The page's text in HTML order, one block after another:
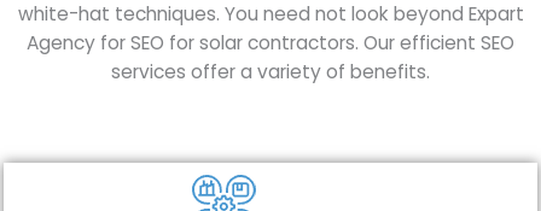
white-hat techniques. You need not look beyond Expart
Agency for SEO for solar contractors. Our efficient SEO
services offer a variety of benefits.